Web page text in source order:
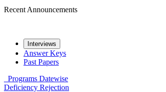
Recent Announcements
Interviews
Answer Keys
Past Papers
Programs Datewise
Deficiency Rejection